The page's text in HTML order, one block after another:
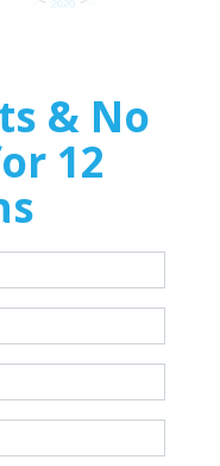
& No
12
conditions apply.